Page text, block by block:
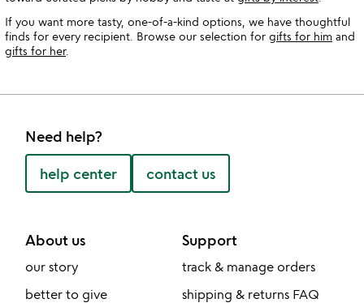
If you want more tasty, one-of-a-kind options, we have thoughtful
finds for every recipient. Browse our selection for gifts for him and
gifts for her.
Need help?
help center contact us
About us
our story
better to give
Support
track & manage orders
shipping & returns FAQ